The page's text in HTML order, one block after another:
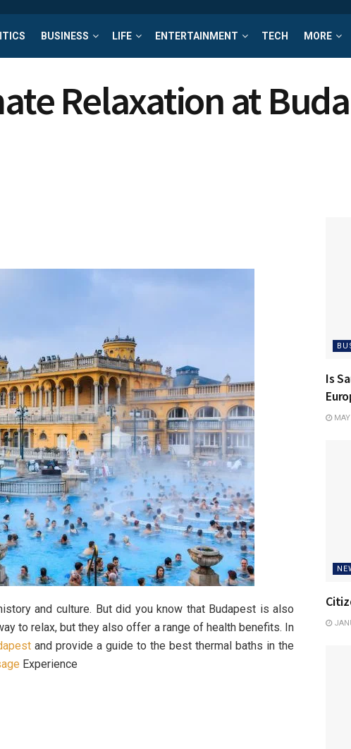
BUSINESS LIFE ENTERTAINMENT TECH MORE
Relaxation at
and culture. But did you know that Budapest is also
to relax, but they also offer a range of health benefits. In
and provide a guide to the best thermal baths in the
Experience
Is
MAY